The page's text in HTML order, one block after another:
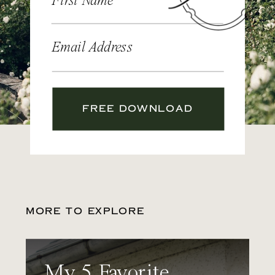
Email Address
FREE DOWNLOAD
MORE TO EXPLORE